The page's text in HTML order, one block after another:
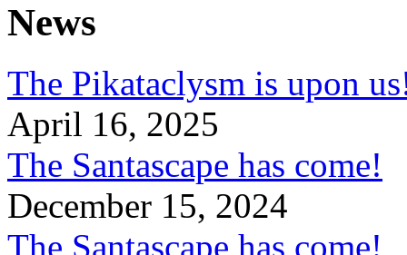
News
The Pikataclysm is upon
April 16, 2025
The Santascape has come!
December 15, 2024
The Santascape has come!